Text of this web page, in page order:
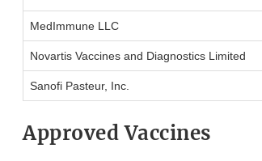
MedImmune LLC
Novartis Vaccines and Diagnostics Limited
Sanofi Pasteur, Inc.
Approved Vaccines